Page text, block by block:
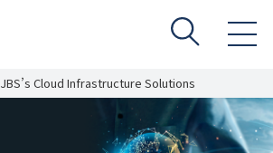
JBS’s Cloud Infrastructure Solutions